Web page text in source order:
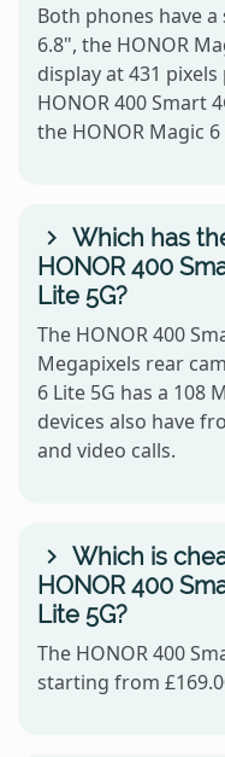
Both phones have
6.8", the HONOR
display at 431
HONOR 400 Smart
the HONOR Magic 6
Which has
HONOR 400
Lite 5G?
The HONOR 400
Megapixels rear
6 Lite 5G has a 108
devices also have
and video calls.
Which is
HONOR 400
Lite 5G?
The HONOR 400
starting from